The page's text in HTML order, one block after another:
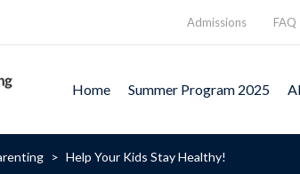
Admissions FAQ
Home Summer Program 2025
> Help Your Kids Stay Healthy!